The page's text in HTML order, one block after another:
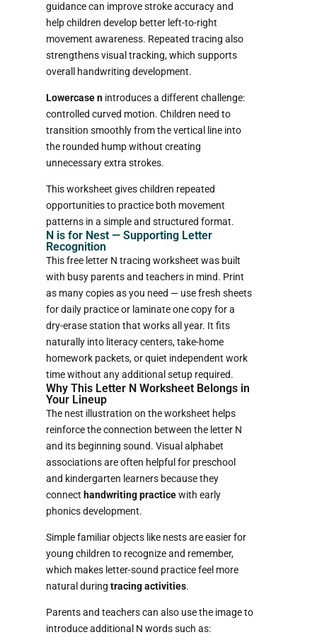
guidance can improve stroke accuracy and
help children develop better left-to-right
movement awareness. Repeated tracing also
strengthens visual tracking, which supports
overall handwriting development.
Lowercase nintroduces a different challenge:
controlled curved motion. Children need to
transition smoothly from the vertical line into
the rounded hump without creating
unnecessary extra strokes.
This worksheet gives children repeated
opportunities to practice both movement
patterns in a simple and structured format.
N is for Nest — Supporting Letter
Recognition
This free letter N tracing worksheet was built
with busy parents and teachers in mind. Print
as many copies as you need — use fresh sheets
for daily practice or laminate one copy for a
dry-erase station that works all year. It fits
naturally into literacy centers, take-home
homework packets, or quiet independent work
time without any additional setup required.
Why This Letter N Worksheet Belongs in
Your Lineup
The nest illustration on the worksheet helps
reinforce the connection between the letter N
and its beginning sound. Visual alphabet
associations are often helpful for preschool
and kindergarten learners because they
connect handwriting practicewith early
phonics development.
Simple familiar objects like nests are easier for
young children to recognize and remember,
which makes letter-sound practice feel more
natural during tracing activities.
Parents and teachers can also use the image to
introduce additional N words such as: